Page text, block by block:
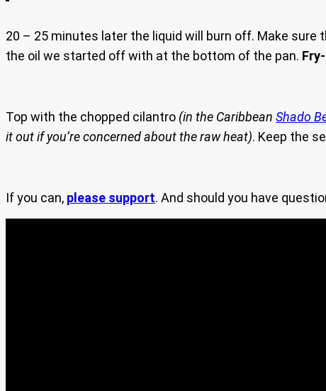
20 – 25 minutes later the liquid will burn off. Make
the oil we started off with at the bottom of the pan.
Top with the chopped cilantro (in the Caribbean Shado
it out if you’re concerned about the raw heat). Keep the
If you can, please support. And should you have